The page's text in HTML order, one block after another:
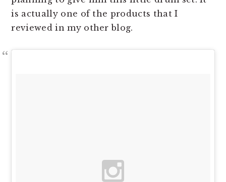
is actually one of the products that I
reviewed in my other blog.